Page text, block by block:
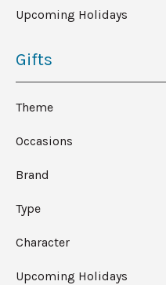
Upcoming Holidays
Gifts
Theme
Occasions
Brand
Type
Character
Upcoming Holidays